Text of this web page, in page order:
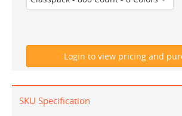
SKU Specification